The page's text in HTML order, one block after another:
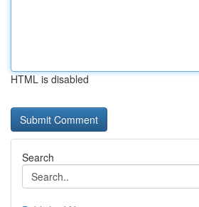
HTML is disabled
Search